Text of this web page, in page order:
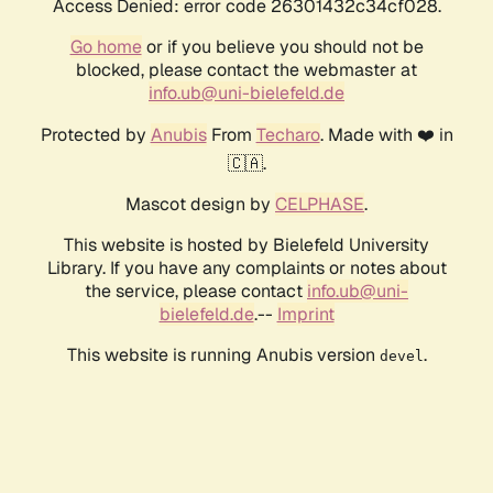
Access Denied: error code 26301432c34cf028.
Go homeor if you believe you should not be
blocked, please contact the webmaster at
info.ub@uni-bielefeld.de
Protected by AnubisFrom Techaro. Made with ❤️ in
🇨🇦.
Mascot design by CELPHASE.
This website is hosted by Bielefeld University
Library. If you have any complaints or notes about
the service, please contact info.ub@uni-
bielefeld.de.-- Imprint
This website is running Anubis version devel .